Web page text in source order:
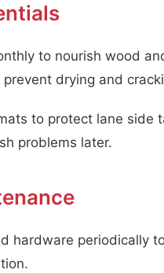
to nourish wood
drying and
to protect lane
problems later.
hardware periodically